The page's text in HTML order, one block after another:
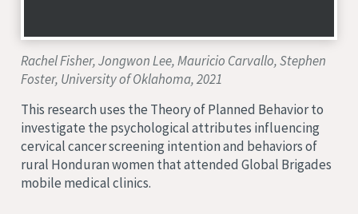
Rachel Fisher, Jongwon Lee, Mauricio Carvallo, Stephen
Foster, University of Oklahoma, 2021
This research uses the Theory of Planned Behavior to
investigate the psychological attributes influencing
cervical cancer screening intention and behaviors of
rural Honduran women that attended Global Brigades
mobile medical clinics.